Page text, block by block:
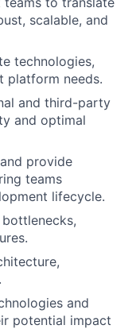
scalable, and
technologies,
platform needs.
and third-party
and optimal
provide
teams
lifecycle.
and
potential impact